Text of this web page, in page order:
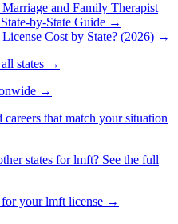
and Family Therapist
by-State Guide →
Cost by State? (2026) →
states →
→
that match your situation
states forlmft? See the full
for yourlmftlicense →